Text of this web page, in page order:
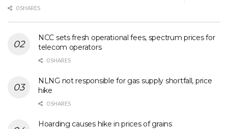
0 SHARES
NCC sets fresh operational fees, spectrum prices for
telecom operators
0 SHARES
NLNG not responsible for gas supply shortfall, price
hike
0 SHARES
Hoarding causes hike in prices of grains